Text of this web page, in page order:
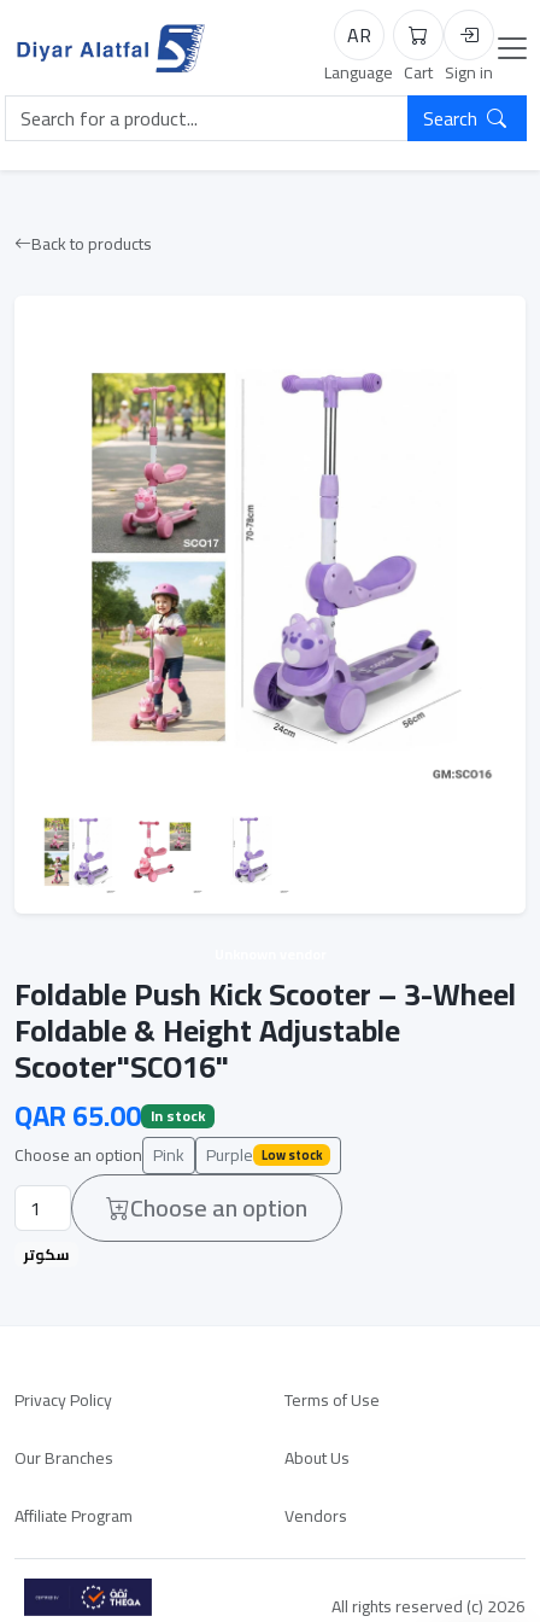
AR
Language
Cart
Cart
Login
Sign in
Search
Back to products
Foldable Push Kick Scooter – 3-Wheel
Foldable & Height Adjustable
Scooter"SCO16"
QAR 65.00 In stock
Choose an option Pink Purple Low stock
Choose an option
سكوتر
Privacy Policy
Terms of Use
Our Branches
About Us
Affiliate Program
Vendors
All rights reserved (c) 2026